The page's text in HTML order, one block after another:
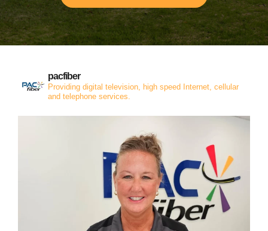
pacfiber
Providing digital television, high speed Internet, cellular
and telephone services.